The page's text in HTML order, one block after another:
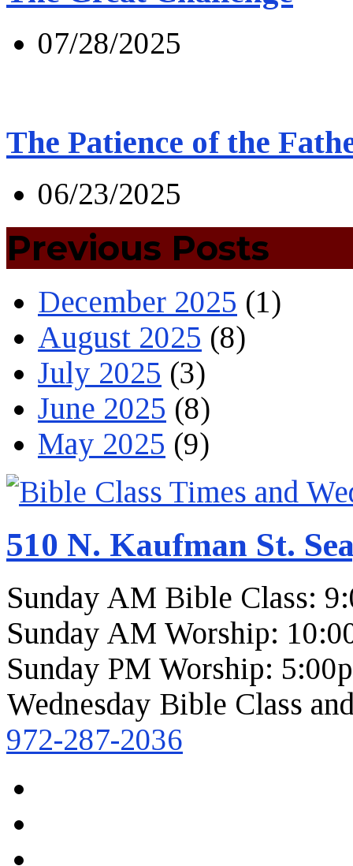
07/28/2025
The Patience of the
06/23/2025
Previous Posts
December 2025 (1)
August 2025 (8)
July 2025 (3)
June 2025 (8)
May 2025 (9)
510 N. Kaufman St.
Sunday AM Bible Class:
Sunday AM Worship:
Sunday PM Worship:
Wednesday Bible Class
972-287-2036